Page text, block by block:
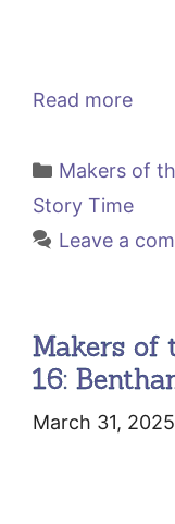
Read more
Categories
Makers of
Story Time
Leave a
Makers of
16:
March 31, 2025